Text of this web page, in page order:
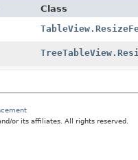
Class
or its affiliates. All rights reserved.